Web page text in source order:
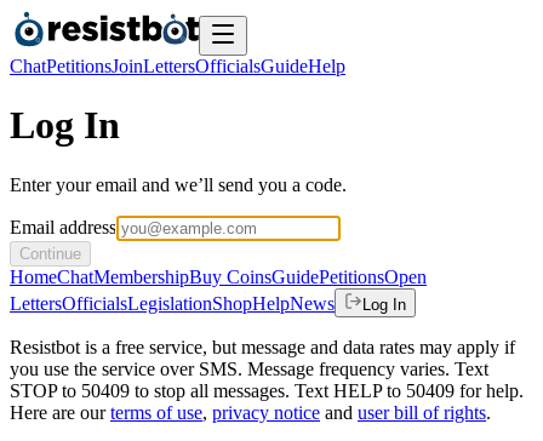
ChatPetitionsJoinLettersOfficialsGuideHelp
Log In
Enter your email and we’ll send you a code.
Email address
Continue
HomeChatMembershipBuy CoinsGuidePetitionsOpen
LettersOfficialsLegislationShopHelpNews Log In
Resistbot is a free service, but message and data rates may apply if
you use the service over SMS. Message frequency varies. Text
STOP to 50409 to stop all messages. Text HELP to 50409 for help.
Here are our terms of use, privacy notice and user bill of rights.